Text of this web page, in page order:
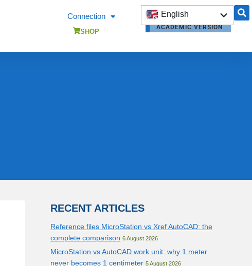
English
Français
ACADEMIC VERSION
Connection
SHOP
RECENT ARTICLES
Reference files MicroStation vs Xref AutoCAD: the
complete comparison 6 August 2026
MicroStation vs AutoCAD work unit: why 1 meter
never becomes 1 centimeter 5 August 2026